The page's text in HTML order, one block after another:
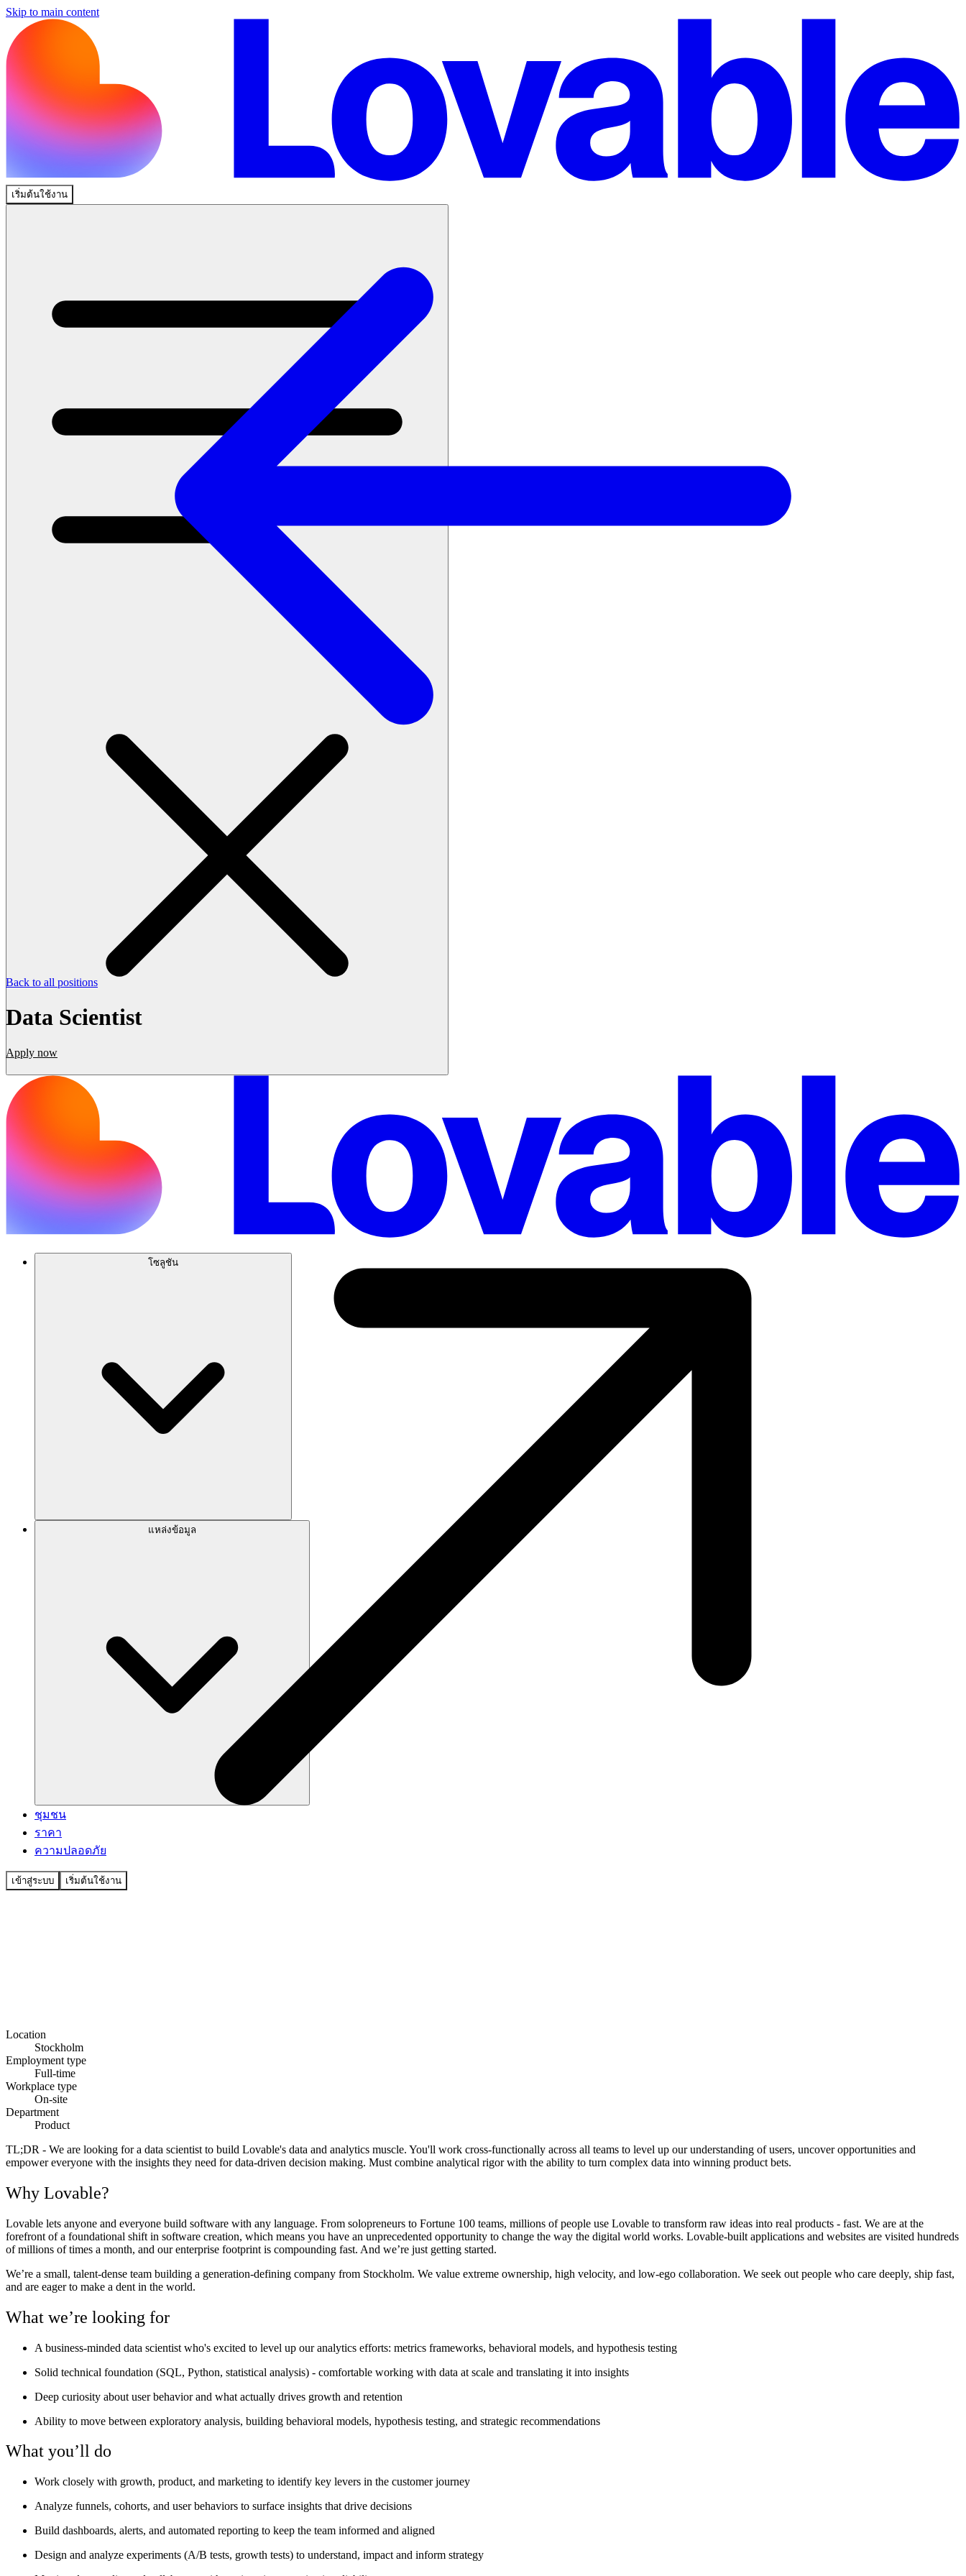
Skip to main content
เริ่มต้นใช้งาน
โซลูชัน
แหล่งข้อมูล
ชุมชน
ราคา
ความปลอดภัย
เข้าสู่ระบบ เริ่มต้นใช้งาน
Back to all positions
Data Scientist
Apply now
Location
Stockholm
Employment type
Full-time
Workplace type
On-site
Department
Product
TL;DR - We are looking for a data scientist to build Lovable's data and analytics muscle. You'll work cross-functionally across all teams to level up our understanding of users, uncover opportunities and
empower everyone with the insights they need for data-driven decision making. Must combine analytical rigor with the ability to turn complex data into winning product bets.
Why Lovable?
Lovable lets anyone and everyone build software with any language. From solopreneurs to Fortune 100 teams, millions of people use Lovable to transform raw ideas into real products - fast. We are at the
forefront of a foundational shift in software creation, which means you have an unprecedented opportunity to change the way the digital world works. Lovable-built applications and websites are visited hundreds
of millions of times a month, and our enterprise footprint is compounding fast. And we’re just getting started.
We’re a small, talent-dense team building a generation-defining company from Stockholm. We value extreme ownership, high velocity, and low-ego collaboration. We seek out people who care deeply, ship fast,
and are eager to make a dent in the world.
What we’re looking for
A business-minded data scientist who's excited to level up our analytics efforts: metrics frameworks, behavioral models, and hypothesis testing
Solid technical foundation (SQL, Python, statistical analysis) - comfortable working with data at scale and translating it into insights
Deep curiosity about user behavior and what actually drives growth and retention
Ability to move between exploratory analysis, building behavioral models, hypothesis testing, and strategic recommendations
What you’ll do
Work closely with growth, product, and marketing to identify key levers in the customer journey
Analyze funnels, cohorts, and user behaviors to surface insights that drive decisions
Build dashboards, alerts, and automated reporting to keep the team informed and aligned
Design and analyze experiments (A/B tests, growth tests) to understand, impact and inform strategy